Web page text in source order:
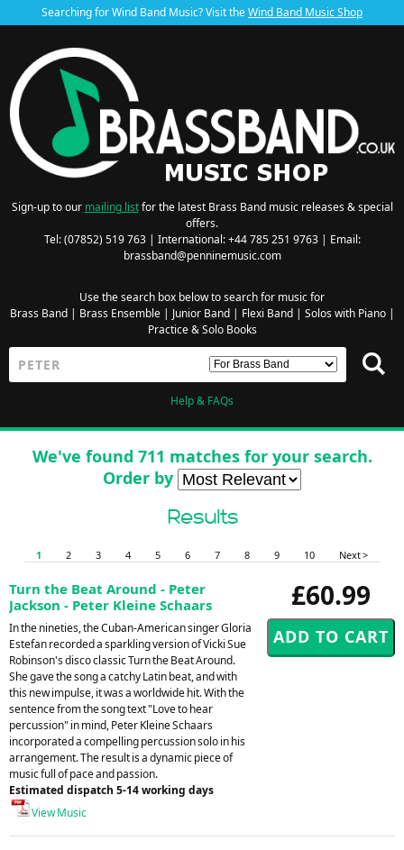
Searching for Wind Band Music? Visit theWind Band Music Shop
Sign-up to our mailing listfor the latest Brass Band music releases & special
offers.
Tel: (07852) 519 763 | International: +44 785 251 9763 | Email:
brassband@penninemusic.com
Use the search box below to search for music for
Brass Band| Brass Ensemble| Junior Band| Flexi Band| Solos with Piano|
Practice & Solo Books
Help & FAQs
We've found 711 matches for your search.
Order by
Results
1 2 3 4 5 6 7 8 9 10 Next >
£60.99
Turn the Beat Around - Peter
Jackson - Peter Kleine Schaars
In the nineties, the Cuban-American singer Gloria
Estefan recorded a sparkling version of Vicki Sue
Robinson's disco classic Turn the Beat Around.
She gave the song a catchy Latin beat, and with
this new impulse, it was a worldwide hit. With the
sentence from the song text "Love to hear
percussion" in mind, Peter Kleine Schaars
incorporated a compelling percussion solo in his
arrangement. The result is a dynamic piece of
music full of pace and passion.
Estimated dispatch 5-14 working days
View Music